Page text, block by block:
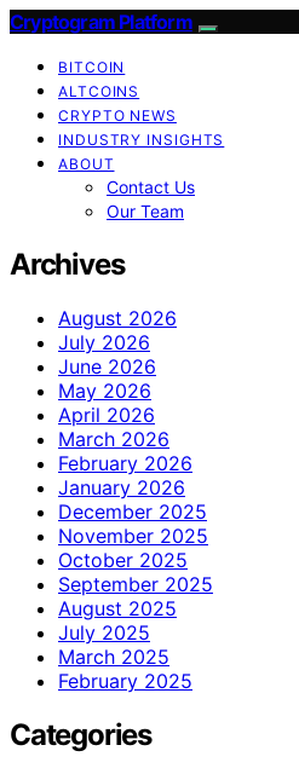
Cryptogram Platform
BITCOIN
ALTCOINS
CRYPTO NEWS
INDUSTRY INSIGHTS
ABOUT
Contact Us
Our Team
Archives
August 2026
July 2026
June 2026
May 2026
April 2026
March 2026
February 2026
January 2026
December 2025
November 2025
October 2025
September 2025
August 2025
July 2025
March 2025
February 2025
Categories